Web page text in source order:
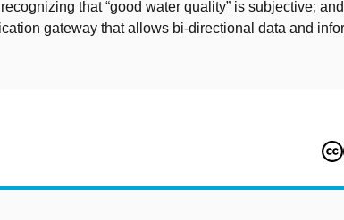
that “good water quality” is subjective;
gateway that allows bi-directional data and